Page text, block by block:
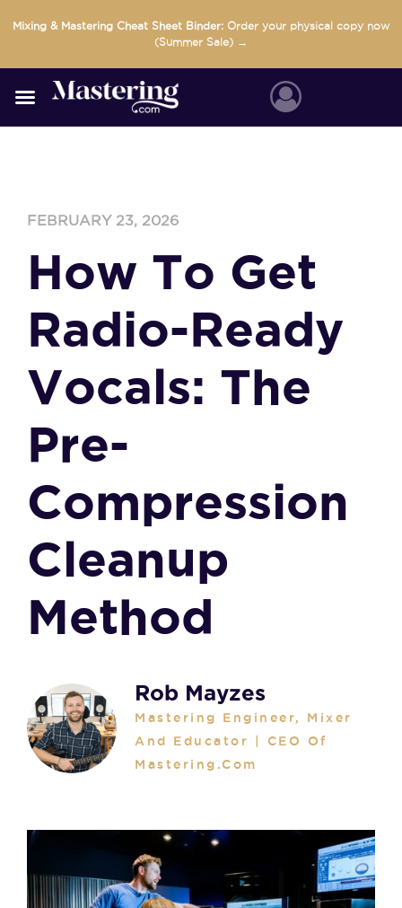
content
Mixing & Mastering Cheat Sheet Binder: Order your physical copy now
(Summer Sale) →
FEBRUARY 23, 2026
How To Get
Radio-Ready
Vocals: The
Pre-
Compression
Cleanup
Method
Rob Mayzes
Mastering Engineer, Mixer
And Educator | CEO Of
Mastering.com